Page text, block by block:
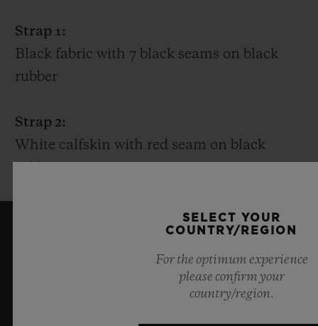
Strap 1:
Black fabric with 7 black seams on black
rubber
Strap 2:
White calfskin with red seam on black
KEEP ME UPDATED
I want to stay up to date with the latest
Hublot news.
SELECT YOUR
COUNTRY/REGION
For the optimum experience
please confirm your
country/region.